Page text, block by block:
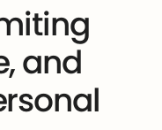
and